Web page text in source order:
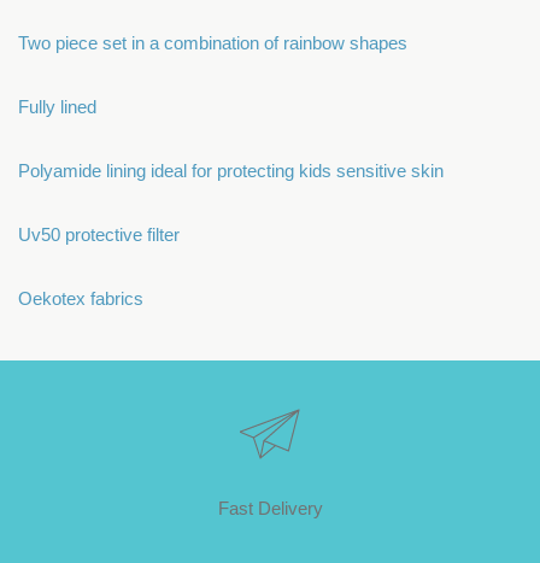
Two piece set in a combination of rainbow shapes
Fully lined
Polyamide lining ideal for protecting kids sensitive skin
Uv50 protective filter
Oekotex fabrics
Fast Delivery